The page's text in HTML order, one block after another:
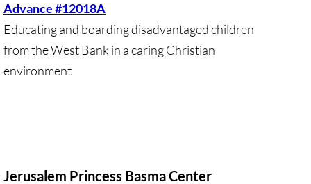
Investing Is Not Enough
Who Supports Divestment & Boycott
BOYCOTT-home page
Advance #12018A
Educating and boarding disadvantaged children
from the West Bank in a caring Christian
environment
Jerusalem Princess Basma Center